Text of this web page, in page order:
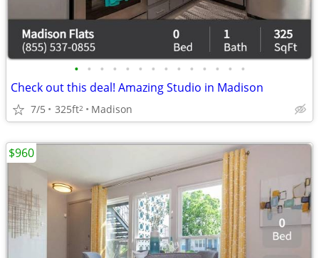
• • • • • • • • • • • • • •
Check out this deal! Amazing Studio in Madison
7/5 325ft2 Madison
$960